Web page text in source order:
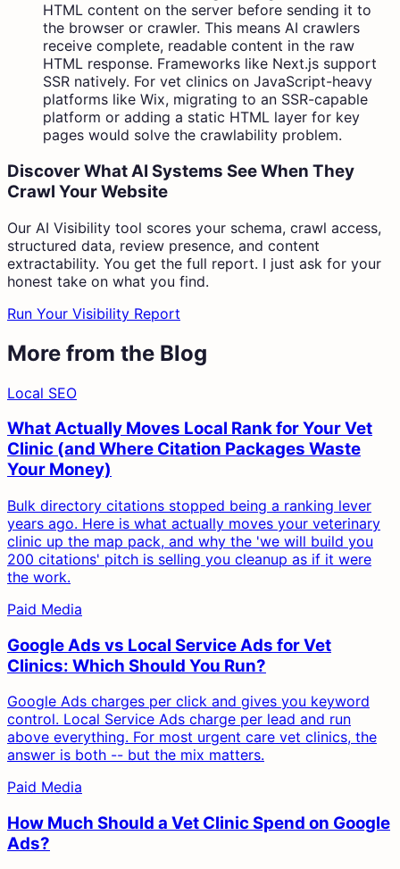
HTML content on the server before sending it to
the browser or crawler. This means AI crawlers
receive complete, readable content in the raw
HTML response. Frameworks like Next.js support
SSR natively. For vet clinics on JavaScript-heavy
platforms like Wix, migrating to an SSR-capable
platform or adding a static HTML layer for key
pages would solve the crawlability problem.
Discover What AI Systems See When They
Crawl Your Website
Our AI Visibility tool scores your schema, crawl access,
structured data, review presence, and content
extractability. You get the full report. I just ask for your
honest take on what you find.
Run Your Visibility Report
More from the Blog
Local SEO
What Actually Moves Local Rank for Your Vet
Clinic (and Where Citation Packages Waste
Your Money)
Bulk directory citations stopped being a ranking lever
years ago. Here is what actually moves your veterinary
clinic up the map pack, and why the 'we will build you
200 citations' pitch is selling you cleanup as if it were
the work.
Paid Media
Google Ads vs Local Service Ads for Vet
Clinics: Which Should You Run?
Google Ads charges per click and gives you keyword
control. Local Service Ads charge per lead and run
above everything. For most urgent care vet clinics, the
answer is both -- but the mix matters.
Paid Media
How Much Should a Vet Clinic Spend on Google
Ads?